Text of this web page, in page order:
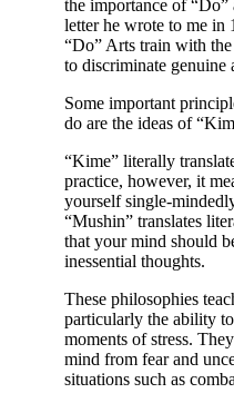
the importance of
letter he wrote to me in
“Do” Arts train with
to discriminate genuine
Some important
do are the ideas of
“Kime” literally
practice, however, it
yourself single-
“Mushin” translates
that your mind should
inessential thoughts.
These philosophies
particularly the ability
moments of stress.
mind from fear and
situations such as